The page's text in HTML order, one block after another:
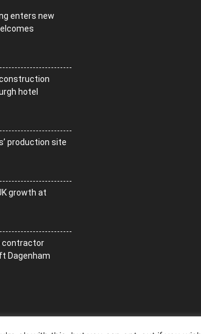
enters new
hotel
production site
growth at
contractor
Dagenham